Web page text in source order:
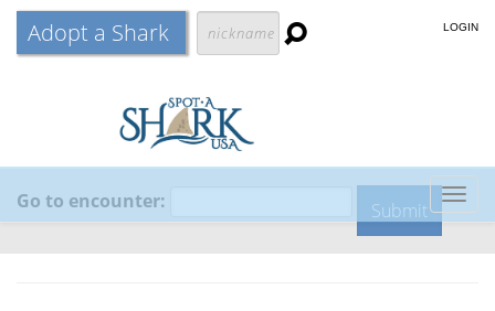
Adopt a Shark LOGIN
Go to encounter: